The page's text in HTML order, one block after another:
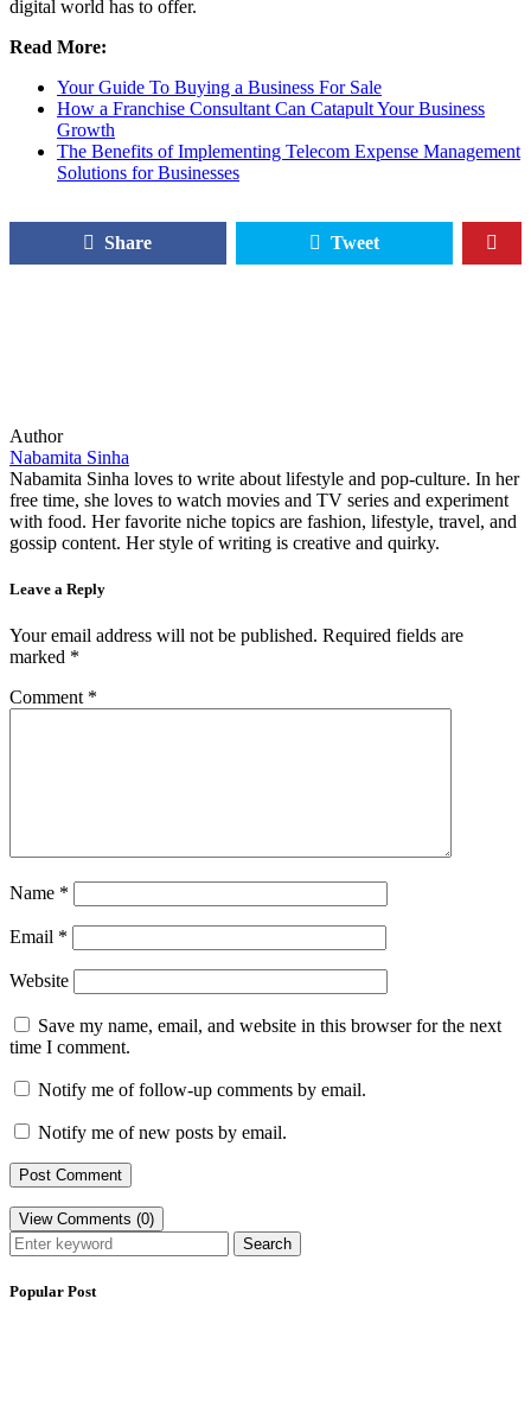
digital world has to offer.
Read More:
Your Guide To Buying a Business For Sale
How a Franchise Consultant Can Catapult Your Business
Growth
The Benefits of Implementing Telecom Expense Management
Solutions for Businesses
Share Tweet
Author
Nabamita Sinha
Nabamita Sinha loves to write about lifestyle and pop-culture. In her
free time, she loves to watch movies and TV series and experiment
with food. Her favorite niche topics are fashion, lifestyle, travel, and
gossip content. Her style of writing is creative and quirky.
Leave a Reply
Your email address will not be published. Required fields are
marked *
Comment *
Name *
Email *
Website
Save my name, email, and website in this browser for the next
time I comment.
Notify me of follow-up comments by email.
Notify me of new posts by email.
View Comments (0)
Search
Popular Post